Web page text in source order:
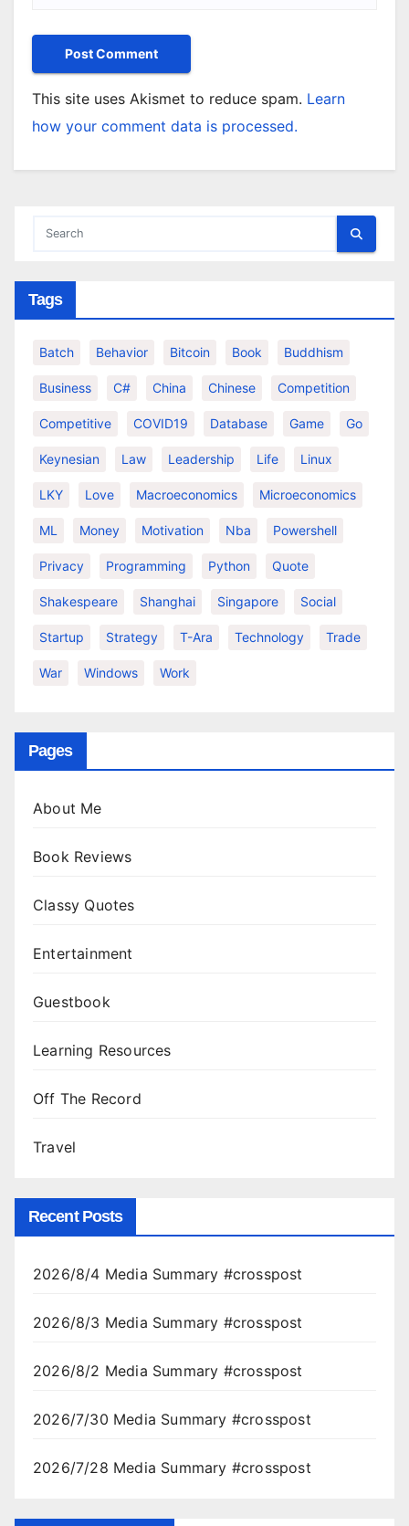
This site uses Akismet to reduce spam. Learn
how your comment data is processed.
Tags
Batch Behavior Bitcoin Book Buddhism
Business C# China Chinese Competition
Competitive COVID19 Database Game Go
Keynesian Law Leadership Life Linux
LKY Love Macroeconomics Microeconomics
ML Money Motivation Nba Powershell
Privacy Programming Python Quote
Shakespeare Shanghai Singapore Social
Startup Strategy T-Ara Technology Trade
War Windows Work
Pages
About Me
Book Reviews
Classy Quotes
Entertainment
Guestbook
Learning Resources
Off The Record
Travel
Recent Posts
2026/8/4 Media Summary #crosspost
2026/8/3 Media Summary #crosspost
2026/8/2 Media Summary #crosspost
2026/7/30 Media Summary #crosspost
2026/7/28 Media Summary #crosspost